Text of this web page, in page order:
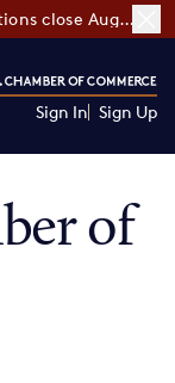
CO—100 applications close August 7
Sign In Sign Up
of